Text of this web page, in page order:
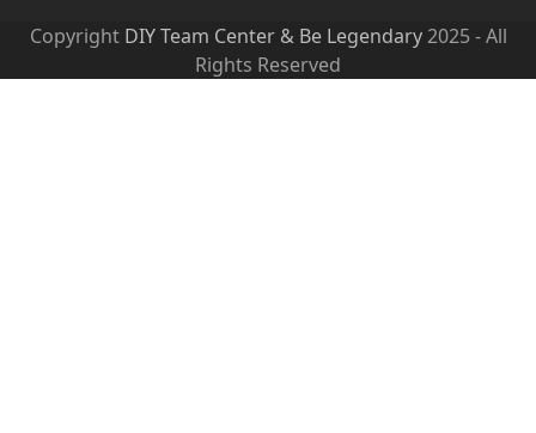
Copyright DIY Team Center & Be Legendary2025 - All
Rights Reserved